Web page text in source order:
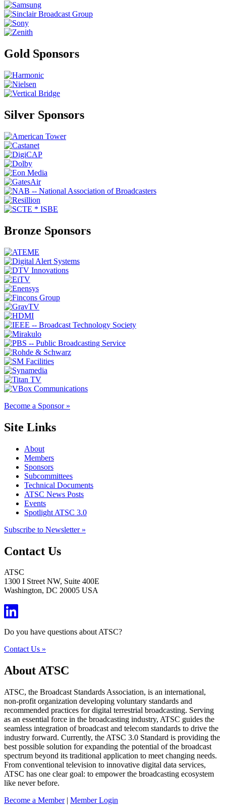
Gold Sponsors
Silver Sponsors
Bronze Sponsors
Become a Sponsor »
Site Links
About
Members
Sponsors
Subcommittees
Technical Documents
ATSC News Posts
Events
Spotlight ATSC 3.0
Subscribe to Newsletter »
Contact Us
ATSC
1300 I Street NW, Suite 400E
Washington, DC 20005 USA
Do you have questions about ATSC?
Contact Us »
About ATSC
ATSC, the Broadcast Standards Association, is an international,
non-profit organization developing voluntary standards and
recommended practices for digital terrestrial broadcasting. Serving
as an essential force in the broadcasting industry, ATSC guides the
seamless integration of broadcast and telecom standards to drive the
industry forward. Currently, the ATSC 3.0 Standard is providing the
best possible solution for expanding the potential of the broadcast
spectrum beyond its traditional application to meet changing needs.
From conventional television to innovative digital data services,
ATSC has one clear goal: to empower the broadcasting ecosystem
like never before.
Become a Member| Member Login